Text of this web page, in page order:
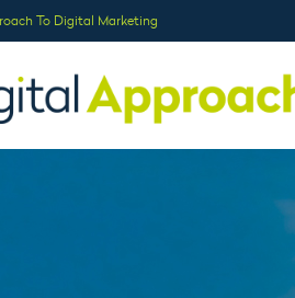
To Digital Marketing